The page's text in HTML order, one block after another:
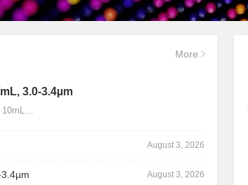
More
3.0-3.4µm
August 3, 2026
August 3, 2026